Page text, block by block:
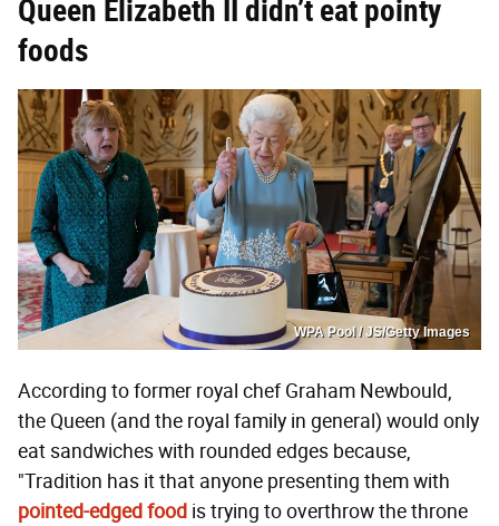
Queen Elizabeth II didn’t eat pointy
foods
WPA Pool / JS/Getty Images
According to former royal chef Graham Newbould,
the Queen (and the royal family in general) would only
eat sandwiches with rounded edges because,
"Tradition has it that anyone presenting them with
pointed-edged food is trying to overthrow the throne